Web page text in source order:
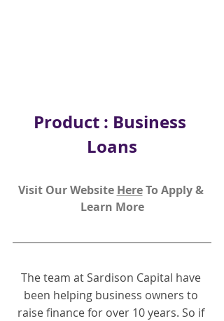
Product : Business
Loans
Visit Our Website Here To Apply &
Learn More
The team at Sardison Capital have
been helping business owners to
raise finance for over 10 years. So if